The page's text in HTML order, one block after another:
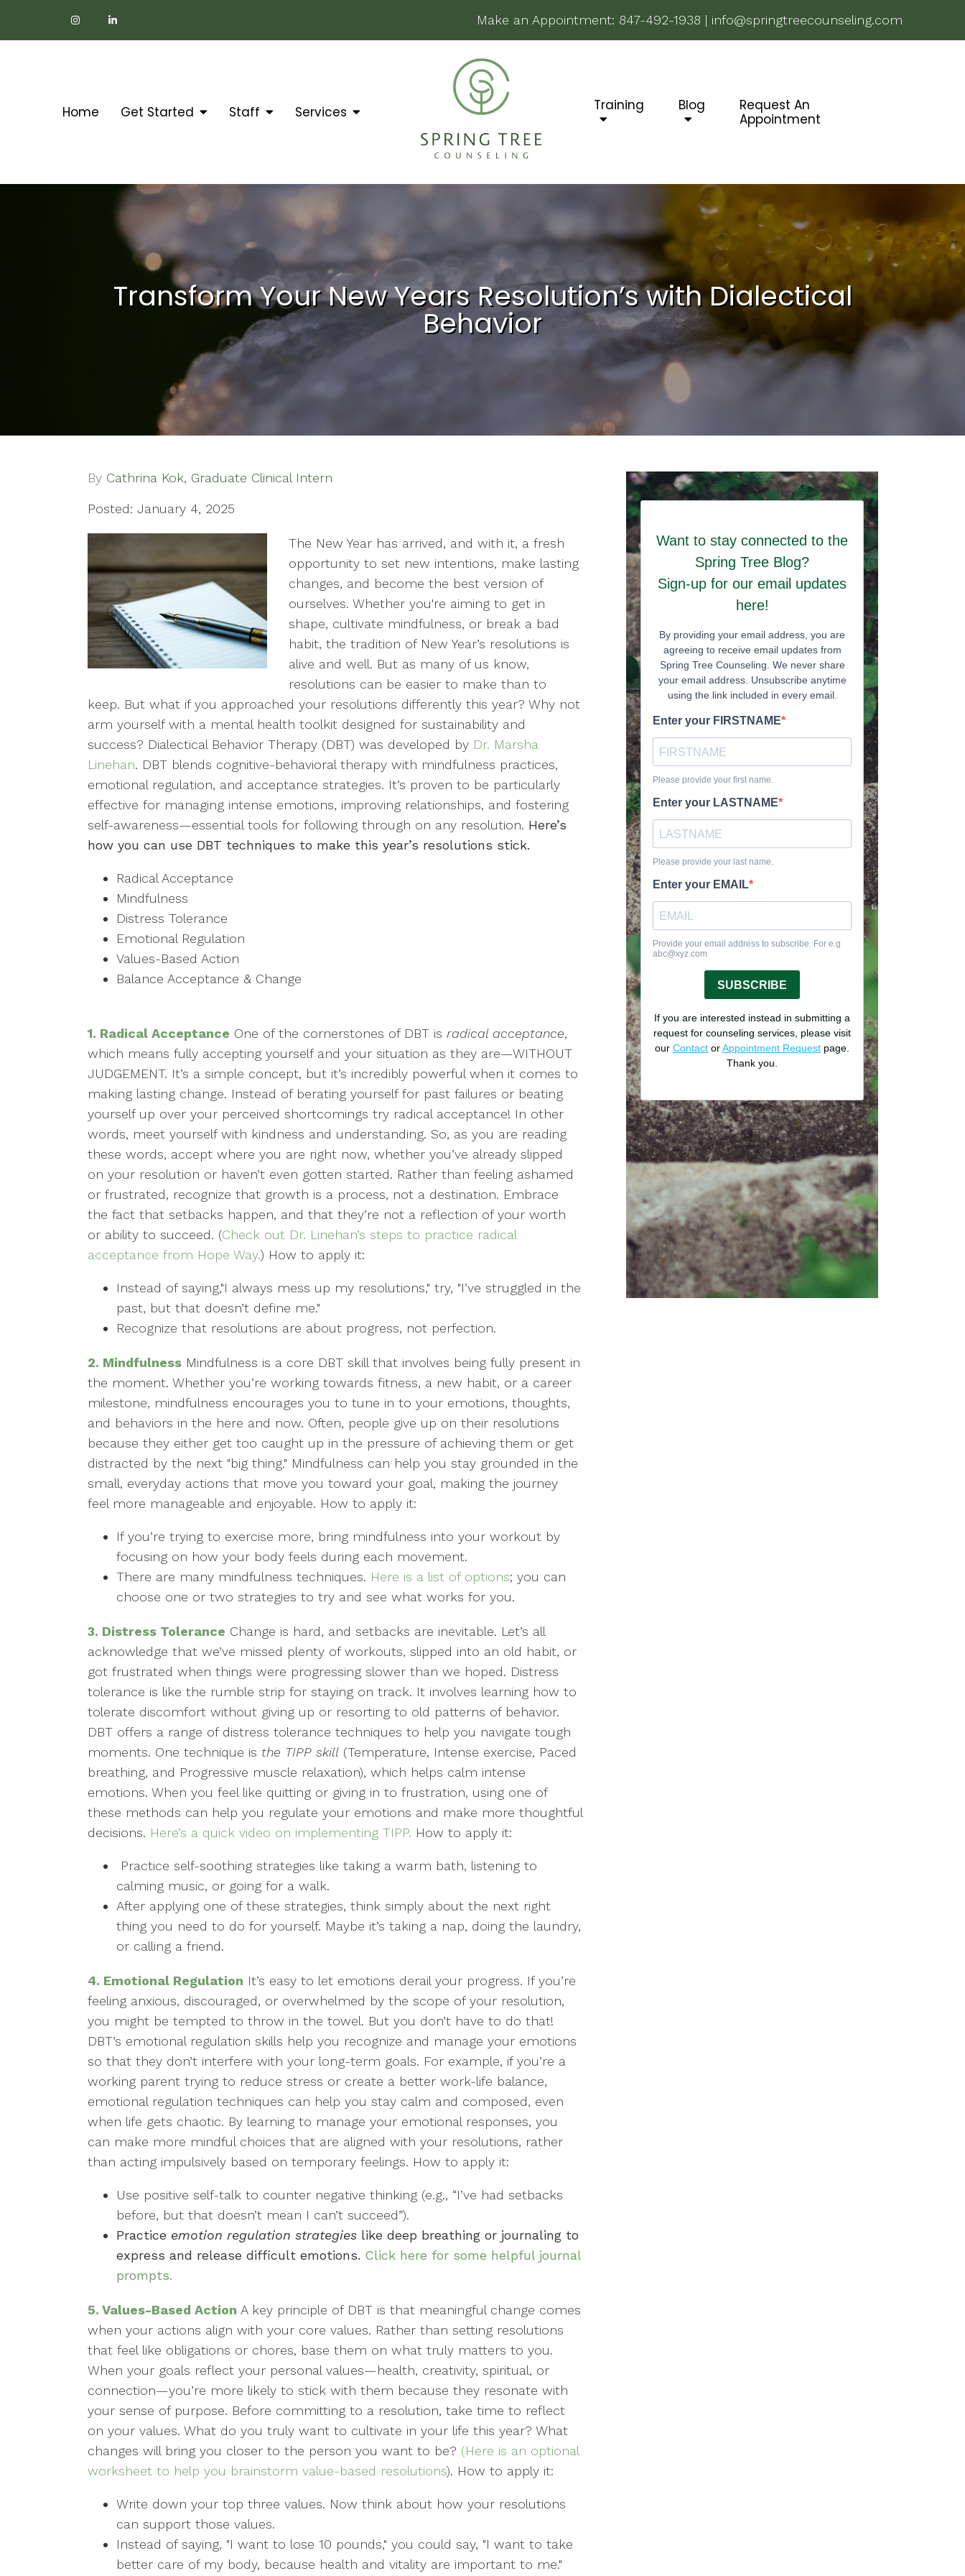
Make an Appointment: 847-492-1938 | info@springtreecounseling.com
Home Get Started Staff Services Training Blog
Request An
Appointment
Transform Your New Years Resolution’s with Dialectical
Behavior
By Cathrina Kok, Graduate Clinical Intern
Posted: January 4, 2025
The New Year has arrived, and with it, a fresh
opportunity to set new intentions, make lasting
changes, and become the best version of
ourselves. Whether you're aiming to get in
shape, cultivate mindfulness, or break a bad
habit, the tradition of New Year’s resolutions is
alive and well. But as many of us know,
resolutions can be easier to make than to
keep. But what if you approached your resolutions differently this year? Why not
arm yourself with a mental health toolkit designed for sustainability and
success? Dialectical Behavior Therapy (DBT) was developed by Dr. Marsha
Linehan. DBT blends cognitive-behavioral therapy with mindfulness practices,
emotional regulation, and acceptance strategies. It’s proven to be particularly
effective for managing intense emotions, improving relationships, and fostering
self-awareness—essential tools for following through on any resolution. Here’s
how you can use DBT techniques to make this year’s resolutions stick.
Radical Acceptance
Mindfulness
Distress Tolerance
Emotional Regulation
Values-Based Action
Balance Acceptance & Change
1. Radical Acceptance One of the cornerstones of DBT is radical acceptance,
which means fully accepting yourself and your situation as they are—WITHOUT
JUDGEMENT. It’s a simple concept, but it’s incredibly powerful when it comes to
making lasting change. Instead of berating yourself for past failures or beating
yourself up over your perceived shortcomings try radical acceptance! In other
words, meet yourself with kindness and understanding. So, as you are reading
these words, accept where you are right now, whether you’ve already slipped
on your resolution or haven’t even gotten started. Rather than feeling ashamed
or frustrated, recognize that growth is a process, not a destination. Embrace
the fact that setbacks happen, and that they’re not a reflection of your worth
or ability to succeed. (Check out Dr. Linehan’s steps to practice radical
acceptance from Hope Way.) How to apply it:
Instead of saying,"I always mess up my resolutions," try, "I’ve struggled in the
past, but that doesn’t define me."
Recognize that resolutions are about progress, not perfection.
2. Mindfulness Mindfulness is a core DBT skill that involves being fully present in
the moment. Whether you’re working towards fitness, a new habit, or a career
milestone, mindfulness encourages you to tune in to your emotions, thoughts,
and behaviors in the here and now. Often, people give up on their resolutions
because they either get too caught up in the pressure of achieving them or get
distracted by the next "big thing." Mindfulness can help you stay grounded in the
small, everyday actions that move you toward your goal, making the journey
feel more manageable and enjoyable. How to apply it:
If you’re trying to exercise more, bring mindfulness into your workout by
focusing on how your body feels during each movement.
There are many mindfulness techniques. Here is a list of options; you can
choose one or two strategies to try and see what works for you.
3. Distress Tolerance Change is hard, and setbacks are inevitable. Let’s all
acknowledge that we’ve missed plenty of workouts, slipped into an old habit, or
got frustrated when things were progressing slower than we hoped. Distress
tolerance is like the rumble strip for staying on track. It involves learning how to
tolerate discomfort without giving up or resorting to old patterns of behavior.
DBT offers a range of distress tolerance techniques to help you navigate tough
moments. One technique is the TIPP skill (Temperature, Intense exercise, Paced
breathing, and Progressive muscle relaxation), which helps calm intense
emotions. When you feel like quitting or giving in to frustration, using one of
these methods can help you regulate your emotions and make more thoughtful
decisions. Here’s a quick video on implementing TIPP. How to apply it:
Practice self-soothing strategies like taking a warm bath, listening to
calming music, or going for a walk.
After applying one of these strategies, think simply about the next right
thing you need to do for yourself. Maybe it’s taking a nap, doing the laundry,
or calling a friend.
4. Emotional Regulation It’s easy to let emotions derail your progress. If you’re
feeling anxious, discouraged, or overwhelmed by the scope of your resolution,
you might be tempted to throw in the towel. But you don’t have to do that!
DBT’s emotional regulation skills help you recognize and manage your emotions
so that they don’t interfere with your long-term goals. For example, if you’re a
working parent trying to reduce stress or create a better work-life balance,
emotional regulation techniques can help you stay calm and composed, even
when life gets chaotic. By learning to manage your emotional responses, you
can make more mindful choices that are aligned with your resolutions, rather
than acting impulsively based on temporary feelings. How to apply it:
Use positive self-talk to counter negative thinking (e.g., “I’ve had setbacks
before, but that doesn’t mean I can’t succeed”).
Practice emotion regulation strategies like deep breathing or journaling to
express and release difficult emotions. Click here for some helpful journal
prompts.
5. Values-Based Action A key principle of DBT is that meaningful change comes
when your actions align with your core values. Rather than setting resolutions
that feel like obligations or chores, base them on what truly matters to you.
When your goals reflect your personal values—health, creativity, spiritual, or
connection—you’re more likely to stick with them because they resonate with
your sense of purpose. Before committing to a resolution, take time to reflect
on your values. What do you truly want to cultivate in your life this year? What
changes will bring you closer to the person you want to be? (Here is an optional
worksheet to help you brainstorm value-based resolutions). How to apply it:
Write down your top three values. Now think about how your resolutions
can support those values.
Instead of saying, "I want to lose 10 pounds," you could say, "I want to take
better care of my body, because health and vitality are important to me."